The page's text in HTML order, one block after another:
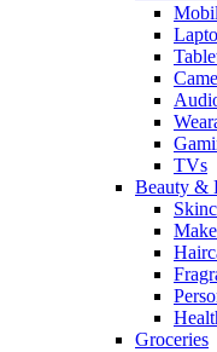
TVs
Beauty &
Groceries